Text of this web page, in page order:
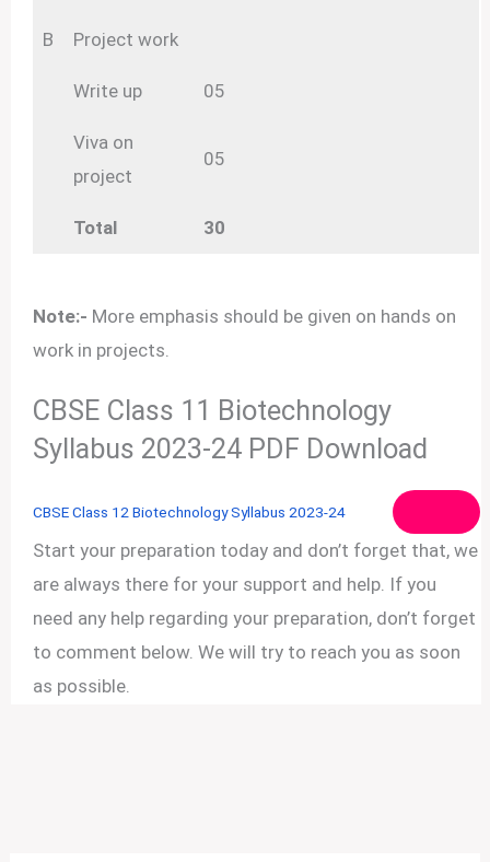
B Project work
Write up 05
Viva on
project
05
Total 30
Note:- More emphasis should be given on hands on
work in projects.
CBSE Class 11 Biotechnology
Syllabus 2023-24 PDF Download
CBSE Class 12 Biotechnology Syllabus 2023-24
Start your preparation today and don’t forget that, we
are always there for your support and help. If you
need any help regarding your preparation, don’t forget
to comment below. We will try to reach you as soon
as possible.